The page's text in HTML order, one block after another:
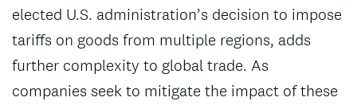
elected U.S. administration’s decision to impose
tariffs on goods from multiple regions, adds
further complexity to global trade. As
companies seek to mitigate the impact of these